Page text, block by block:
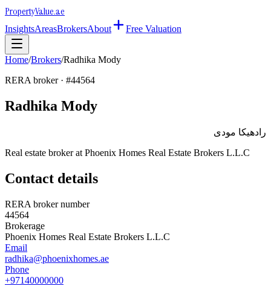
PropertyValue.ae
InsightsAreasBrokersAbout Free Valuation
Home/Brokers/Radhika Mody
RERA broker · #44564
Radhika Mody
رادهيكا مودى
Real estate broker at Phoenix Homes Real Estate Brokers L.L.C
Contact details
RERA broker number
44564
Brokerage
Phoenix Homes Real Estate Brokers L.L.C
Email
radhika@phoenixhomes.ae
Phone
+97140000000